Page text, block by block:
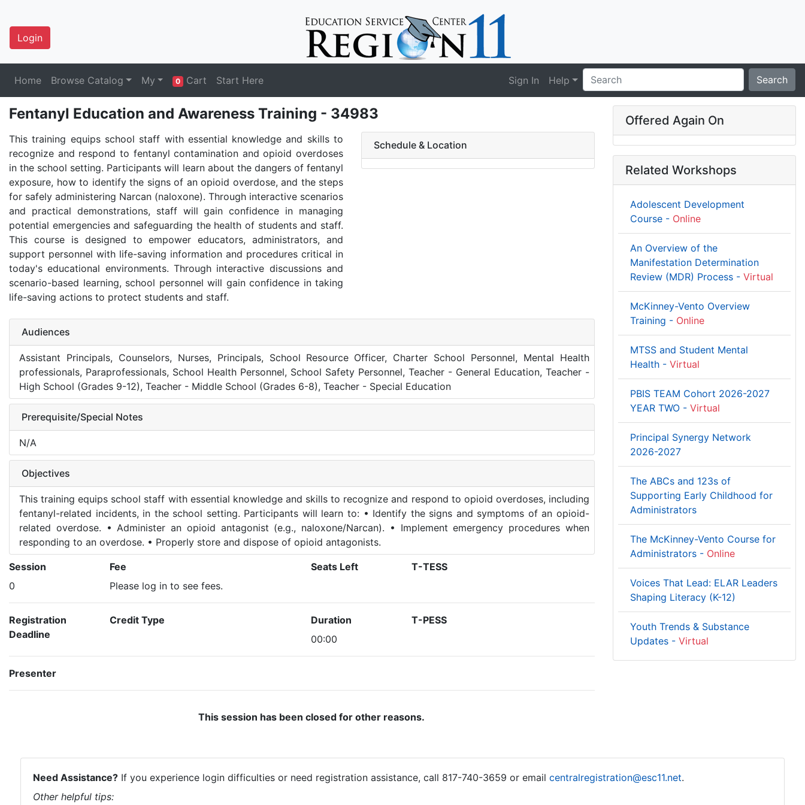
Login
Home Browse Catalog My 0 Cart Start Here Sign In Help Search
Fentanyl Education and Awareness Training - 34983
This training equips school staff with essential knowledge and skills to
recognize and respond to fentanyl contamination and opioid overdoses
in the school setting. Participants will learn about the dangers of fentanyl
exposure, how to identify the signs of an opioid overdose, and the steps
for safely administering Narcan (naloxone). Through interactive scenarios
and practical demonstrations, staff will gain confidence in managing
potential emergencies and safeguarding the health of students and staff.
This course is designed to empower educators, administrators, and
support personnel with life-saving information and procedures critical in
today's educational environments. Through interactive discussions and
scenario-based learning, school personnel will gain confidence in taking
life-saving actions to protect students and staff.
Schedule & Location
Audiences
Assistant Principals, Counselors, Nurses, Principals, School Resource Officer, Charter School Personnel, Mental Health
professionals, Paraprofessionals, School Health Personnel, School Safety Personnel, Teacher - General Education, Teacher -
High School (Grades 9-12), Teacher - Middle School (Grades 6-8), Teacher - Special Education
Prerequisite/Special Notes
N/A
Objectives
This training equips school staff with essential knowledge and skills to recognize and respond to opioid overdoses, including
fentanyl-related incidents, in the school setting. Participants will learn to: • Identify the signs and symptoms of an opioid-
related overdose. • Administer an opioid antagonist (e.g., naloxone/Narcan). • Implement emergency procedures when
responding to an overdose. • Properly store and dispose of opioid antagonists.
Session
0
Fee
Please log in to see fees.
Seats Left T-TESS
Registration
Deadline
Credit Type
Duration
00:00
T-PESS
Presenter
This session has been closed for other reasons.
Offered Again On
Related Workshops
Adolescent Development
Course - Online
An Overview of the
Manifestation Determination
Review (MDR) Process - Virtual
McKinney-Vento Overview
Training - Online
MTSS and Student Mental
Health - Virtual
PBIS TEAM Cohort 2026-2027
YEAR TWO - Virtual
Principal Synergy Network
2026-2027
The ABCs and 123s of
Supporting Early Childhood for
Administrators
The McKinney-Vento Course for
Administrators - Online
Voices That Lead: ELAR Leaders
Shaping Literacy (K-12)
Youth Trends & Substance
Updates - Virtual
Need Assistance? If you experience login difficulties or need registration assistance, call 817-740-3659 or email centralregistration@esc11.net.
Other helpful tips: